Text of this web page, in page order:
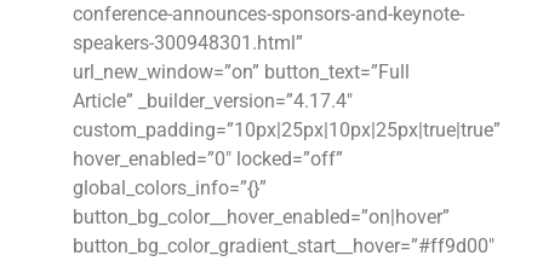
conference-announces-sponsors-and-keynote-
speakers-300948301.html”
url_new_window=”on” button_text=”Full
Article” _builder_version=”4.17.4″
custom_padding=”10px|25px|10px|25px|true|true”
hover_enabled=”0″ locked=”off”
global_colors_info=”{}”
button_bg_color__hover_enabled=”on|hover”
button_bg_color_gradient_start__hover=”#ff9d00″